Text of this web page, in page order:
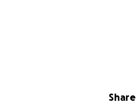
Share